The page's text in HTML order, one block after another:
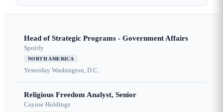
Head of Strategic Programs - Government Affairs
Spotify
NORTH AMERICA
Yesterday Washington, D.C.
Religious Freedom Analyst, Senior
Cayuse Holdings